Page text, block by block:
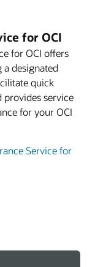
for OCI
for OCI offers
a designated
quick
provides service
for your OCI
Service for